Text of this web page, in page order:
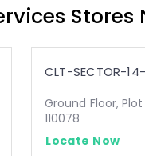
Stores
CLT-SECTOR-
Ground Floor,
110078
Locate Now